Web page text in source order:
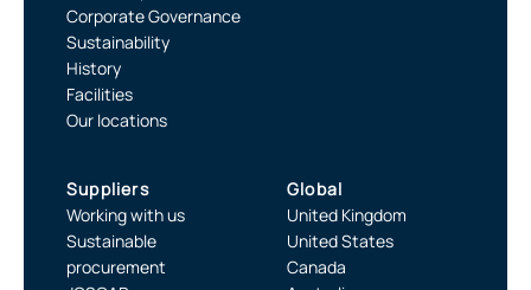
Corporate Governance
Sustainability
History
Facilities
Our locations
Suppliers
Working with us
Sustainable
procurement
Global
United Kingdom
United States
Canada